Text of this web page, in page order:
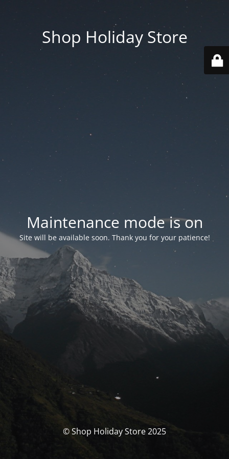
Shop Holiday Store
Maintenance mode is on
Site will be available soon. Thank you for your patience!
© Shop Holiday Store 2025